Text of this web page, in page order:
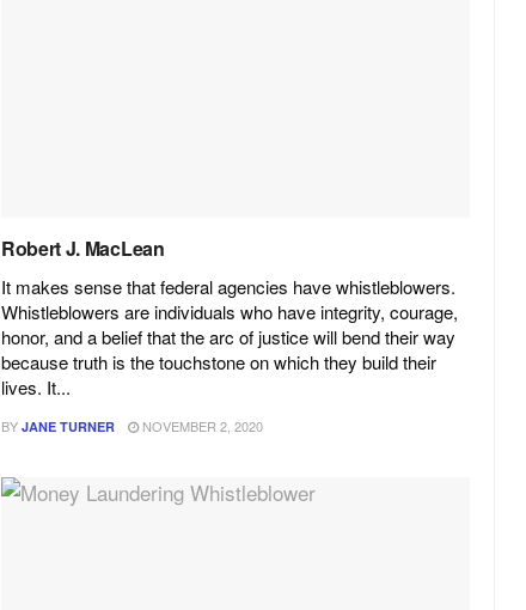
Robert J. MacLean
It makes sense that federal agencies have whistleblowers.
Whistleblowers are individuals who have integrity, courage,
honor, and a belief that the arc of justice will bend their way
because truth is the touchstone on which they build their
lives. It...
BY JANE TURNER NOVEMBER 2, 2020